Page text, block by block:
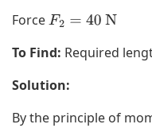
ForceF2= 40 N
To Find: Required
Solution:
By the principle of